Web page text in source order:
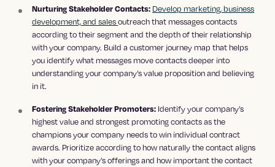
Nurturing Stakeholder Contacts: Develop marketing, business
development, and salesoutreach that messages contacts
according to their segment and the depth of their relationship
with your company. Build a customer journey map that helps
you identify what messages move contacts deeper into
understanding your company’s value proposition and believing
in it.
Fostering Stakeholder Promoters: Identify your company’s
highest value and strongest promoting contacts as the
champions your company needs to win individual contract
awards. Prioritize according to how naturally the contact aligns
with your company’s offerings and how important the contact